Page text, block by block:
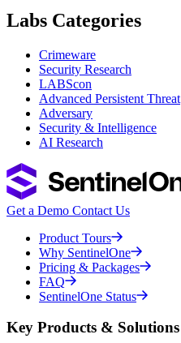
Labs Categories
Crimeware
Security Research
LABScon
Advanced Persistent Threat
Adversary
Security & Intelligence
AI Research
Get a Demo Contact Us
Product Tours
Why SentinelOne
Pricing & Packages
FAQ
SentinelOne Status
Key Products & Solutions